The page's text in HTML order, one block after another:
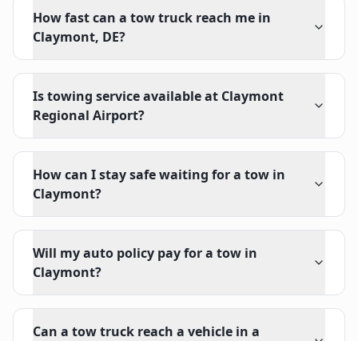
How fast can a tow truck reach me in
Claymont, DE?
Is towing service available at Claymont
Regional Airport?
How can I stay safe waiting for a tow in
Claymont?
Will my auto policy pay for a tow in
Claymont?
Can a tow truck reach a vehicle in a